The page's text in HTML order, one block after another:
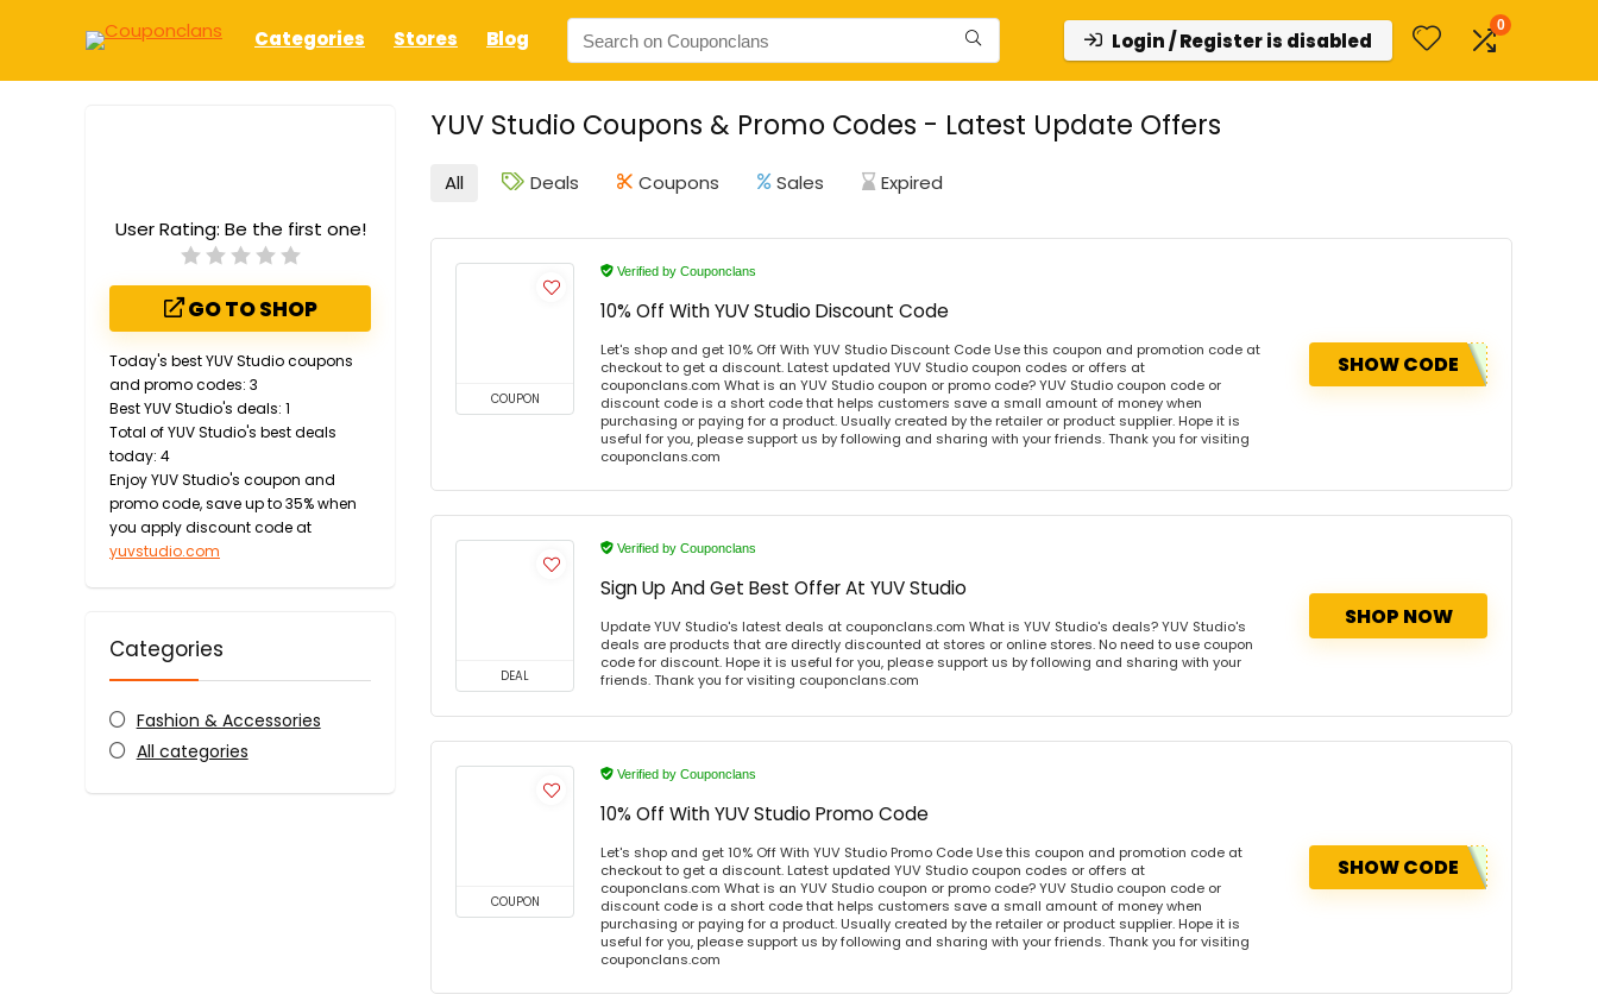
Categories Stores Blog Login / Register is disabled
0
YUV Studio Coupons & Promo Codes - Latest Update Offers
User Rating: Be the first one!
GO TO SHOP
Today's best YUV Studio coupons
and promo codes: 3
Best YUV Studio's deals: 1
Total of YUV Studio's best deals
today: 4
Enjoy YUV Studio's coupon and
promo code, save up to 35% when
you apply discount code at
yuvstudio.com
Categories
Fashion & Accessories
All categories
All Deals Coupons Sales Expired
COUPON
Verified by Couponclans
10% Off With YUV Studio Discount Code
Let's shop and get 10% Off With YUV Studio Discount Code Use this coupon and promotion code at
checkout to get a discount. Latest updated YUV Studio coupon codes or offers at
couponclans.com What is an YUV Studio coupon or promo code? YUV Studio coupon code or
discount code is a short code that helps customers save a small amount of money when
purchasing or paying for a product. Usually created by the retailer or product supplier. Hope it is
useful for you, please support us by following and sharing with your friends. Thank you for visiting
couponclans.com
SHOW CODE
DEAL
Verified by Couponclans
Sign Up And Get Best Offer At YUV Studio
Update YUV Studio's latest deals at couponclans.com What is YUV Studio's deals? YUV Studio's
deals are products that are directly discounted at stores or online stores. No need to use coupon
code for discount. Hope it is useful for you, please support us by following and sharing with your
friends. Thank you for visiting couponclans.com
SHOP NOW
COUPON
Verified by Couponclans
10% Off With YUV Studio Promo Code
Let's shop and get 10% Off With YUV Studio Promo Code Use this coupon and promotion code at
checkout to get a discount. Latest updated YUV Studio coupon codes or offers at
couponclans.com What is an YUV Studio coupon or promo code? YUV Studio coupon code or
discount code is a short code that helps customers save a small amount of money when
purchasing or paying for a product. Usually created by the retailer or product supplier. Hope it is
useful for you, please support us by following and sharing with your friends. Thank you for visiting
couponclans.com
SHOW CODE